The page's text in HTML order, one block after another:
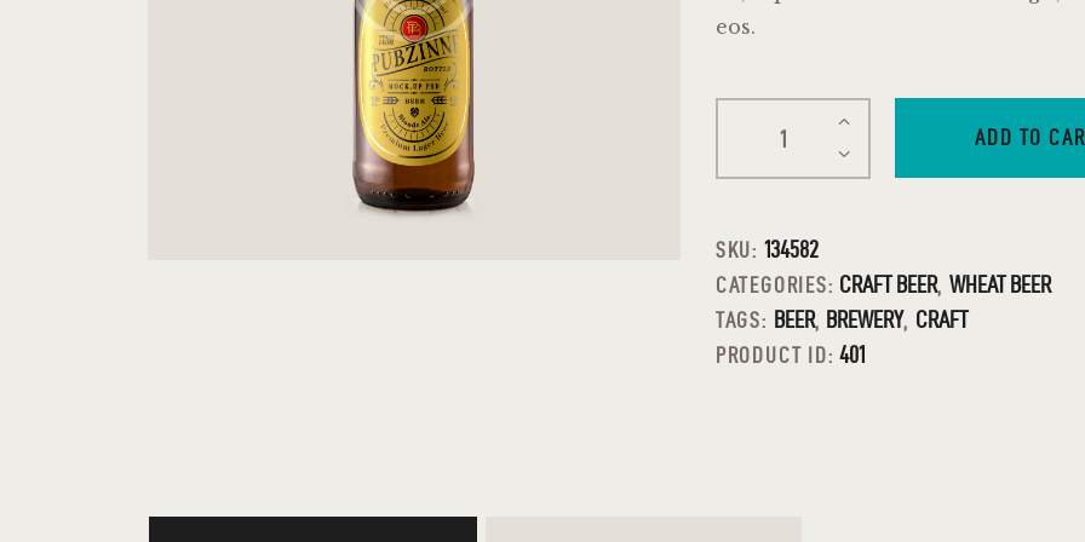
eos.
ADD TO
SKU: 134582
CATEGORIES: CRAFT BEER,WHEAT BEER
TAGS: BEER, BREWERY, CRAFT
PRODUCT ID:401